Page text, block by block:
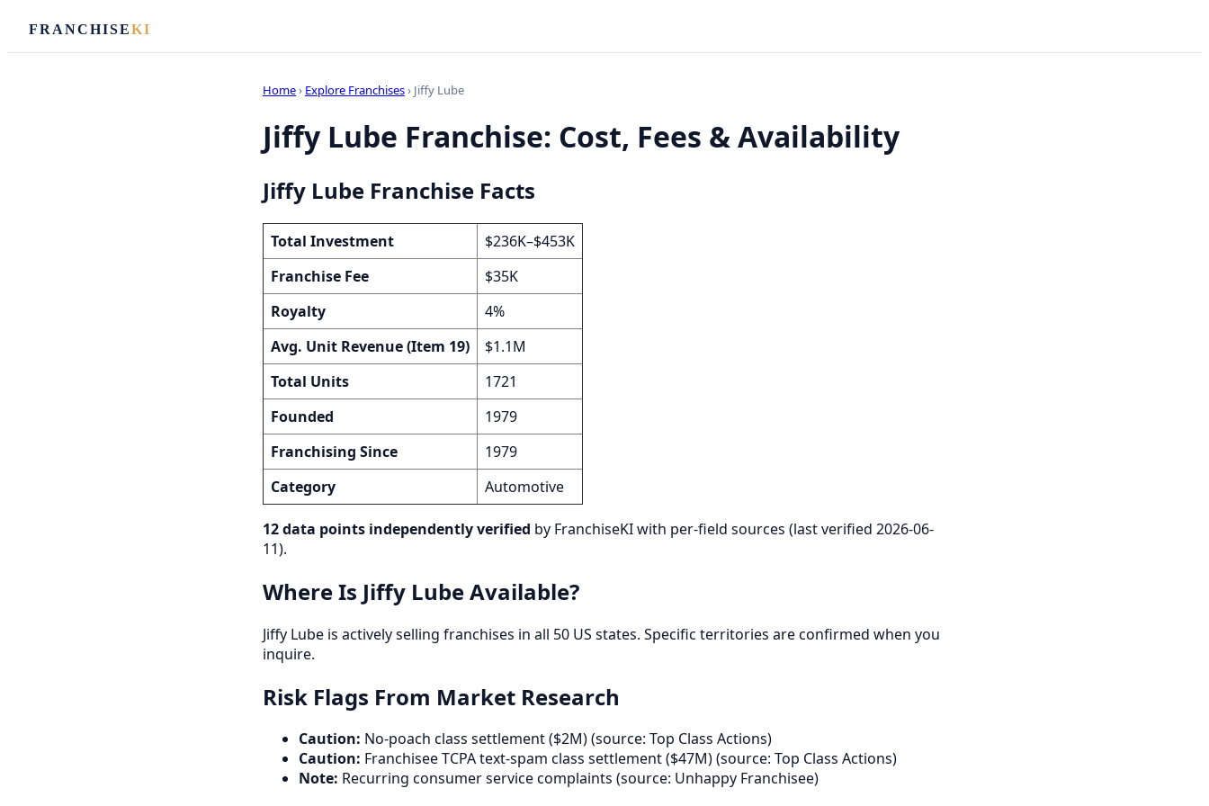
FRANCHISEKI
Home› Explore Franchises› Jiffy Lube
Jiffy Lube Franchise: Cost, Fees & Availability
Jiffy Lube Franchise Facts
Total Investment
$236K–$453K
Franchise Fee
$35K
Royalty
4%
Avg. Unit Revenue (Item 19)
$1.1M
Total Units
1721
Founded
1979
Franchising Since
1979
Category
Automotive
12 data points independently verified by FranchiseKI with per-field sources (last verified 2026-06-
11).
Where Is Jiffy Lube Available?
Jiffy Lube is actively selling franchises in all 50 US states. Specific territories are confirmed when you
inquire.
Risk Flags From Market Research
Caution: No-poach class settlement ($2M) (source: Top Class Actions)
Caution: Franchisee TCPA text-spam class settlement ($47M) (source: Top Class Actions)
Note: Recurring consumer service complaints (source: Unhappy Franchisee)